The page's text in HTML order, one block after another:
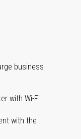
business
with Wi-Fi
with the